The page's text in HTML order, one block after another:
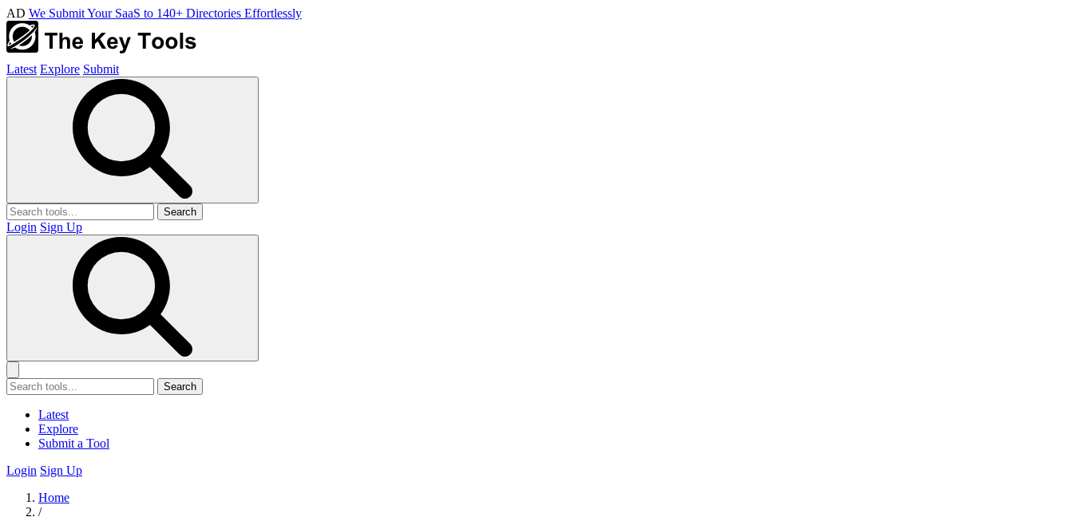
AD We Submit Your SaaS to 140+ Directories Effortlessly
Latest Explore Submit
Search
Login Sign Up
Search
Latest
Explore
Submit a Tool
Login Sign Up
Home
/